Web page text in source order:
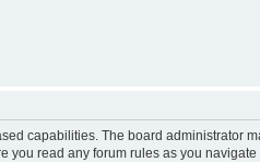
capabilities. The board administrator
read any forum rules as you navigate